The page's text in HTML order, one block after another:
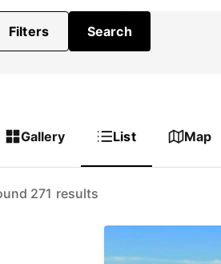
Filters Search
Gallery List Map
271 results